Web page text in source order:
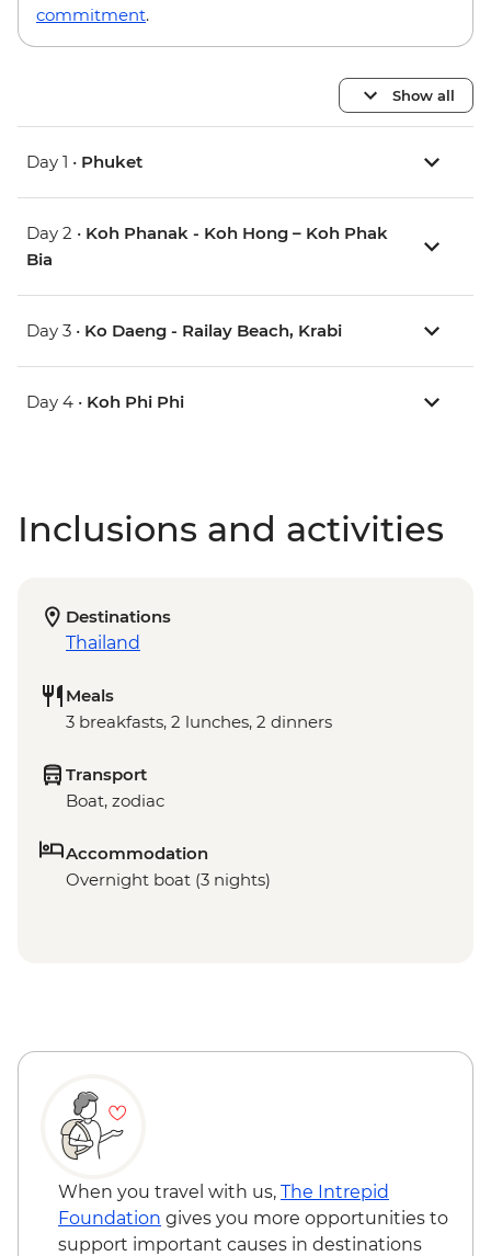
commitment.
Show all
Day 1 • Phuket
Day 2 • Koh Phanak - Koh Hong – Koh Phak
Bia
Day 3 • Ko Daeng - Railay Beach, Krabi
Day 4 • Koh Phi Phi
Inclusions and activities
Destinations
Thailand
Meals
3 breakfasts, 2 lunches, 2 dinners
Transport
Boat, zodiac
Accommodation
Overnight boat (3 nights)
When you travel with us, The Intrepid
Foundation gives you more opportunities to
support important causes in destinations